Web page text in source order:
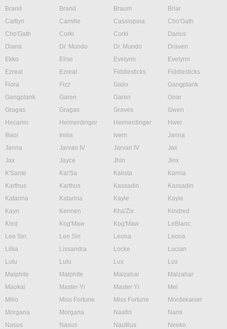
Brand
Brand Braum
Briar
Caitlyn
Camille Cassiopeia
Cho'Gath
Cho'Gath
Corki Corki
Darius
Diana
Dr. Mundo Dr. Mundo
Draven
Ekko
Elise Evelynn
Evelynn
Ezreal
Ezreal Fiddlesticks
Fiddlesticks
Fiora
Fizz Galio
Gangplank
Gangplank
Garen Garen
Gnar
Gragas
Gragas Graves
Gwen
Hecarim
Heimerdinger Heimerdinger
Hwei
Illaoi
Irelia Ivern
Janna
Janna
Jarvan IV Jarvan IV
Jax
Jax
Jayce Jhin
Jinx
K'Sante
Kai'Sa Kalista
Karma
Karthus
Karthus Kassadin
Kassadin
Katarina
Katarina Kayle
Kayle
Kayn
Kennen Kha'Zix
Kindred
Kled
Kog'Maw Kog'Maw
LeBlanc
Lee Sin
Lee Sin Leona
Leona
Lillia
Lissandra Locke
Lucian
Lulu
Lulu Lux
Lux
Malphite
Malphite Malzahar
Malzahar
Maokai
Master Yi Master Yi
Mel
Milio
Miss Fortune Miss Fortune
Mordekaiser
Morgana
Morgana Naafiri
Nami
Nasus
Nasus Nautilus
Neeko